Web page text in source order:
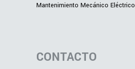
Mantenimiento Mecánico Eléctrico
CONTACTO